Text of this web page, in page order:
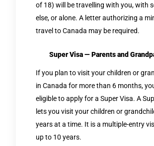
of 18) will be travelling with you, with
else, or alone. A letter authorizing a
travel to Canada may be required.
Super Visa — Parents and
If you plan to visit your children or
in Canada for more than 6 months,
eligible to apply for a Super Visa. A
lets you visit your children or
years at a time. It is a multiple-entry
up to 10 years.